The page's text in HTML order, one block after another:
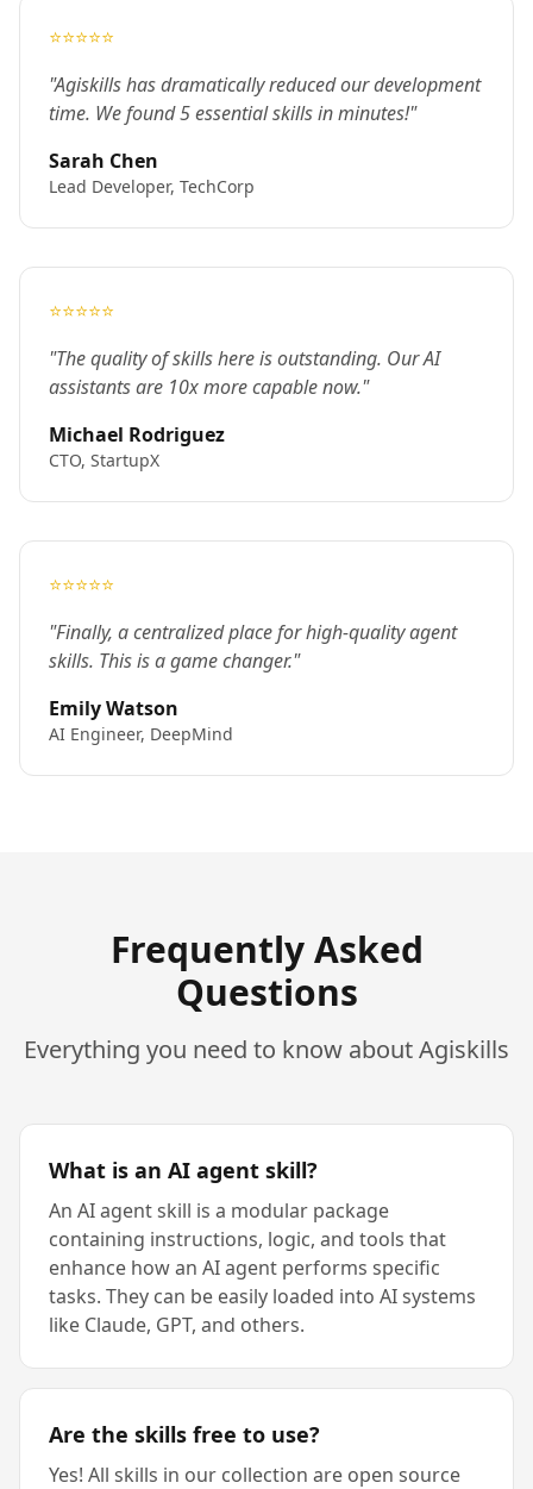
⭐⭐⭐⭐⭐
"Agiskills has dramatically reduced our development
time. We found 5 essential skills in minutes!"
Sarah Chen
Lead Developer, TechCorp
⭐⭐⭐⭐⭐
"The quality of skills here is outstanding. Our AI
assistants are 10x more capable now."
Michael Rodriguez
CTO, StartupX
⭐⭐⭐⭐⭐
"Finally, a centralized place for high-quality agent
skills. This is a game changer."
Emily Watson
AI Engineer, DeepMind
Frequently Asked
Questions
Everything you need to know about Agiskills
What is an AI agent skill?
An AI agent skill is a modular package
containing instructions, logic, and tools that
enhance how an AI agent performs specific
tasks. They can be easily loaded into AI systems
like Claude, GPT, and others.
Are the skills free to use?
Yes! All skills in our collection are open source